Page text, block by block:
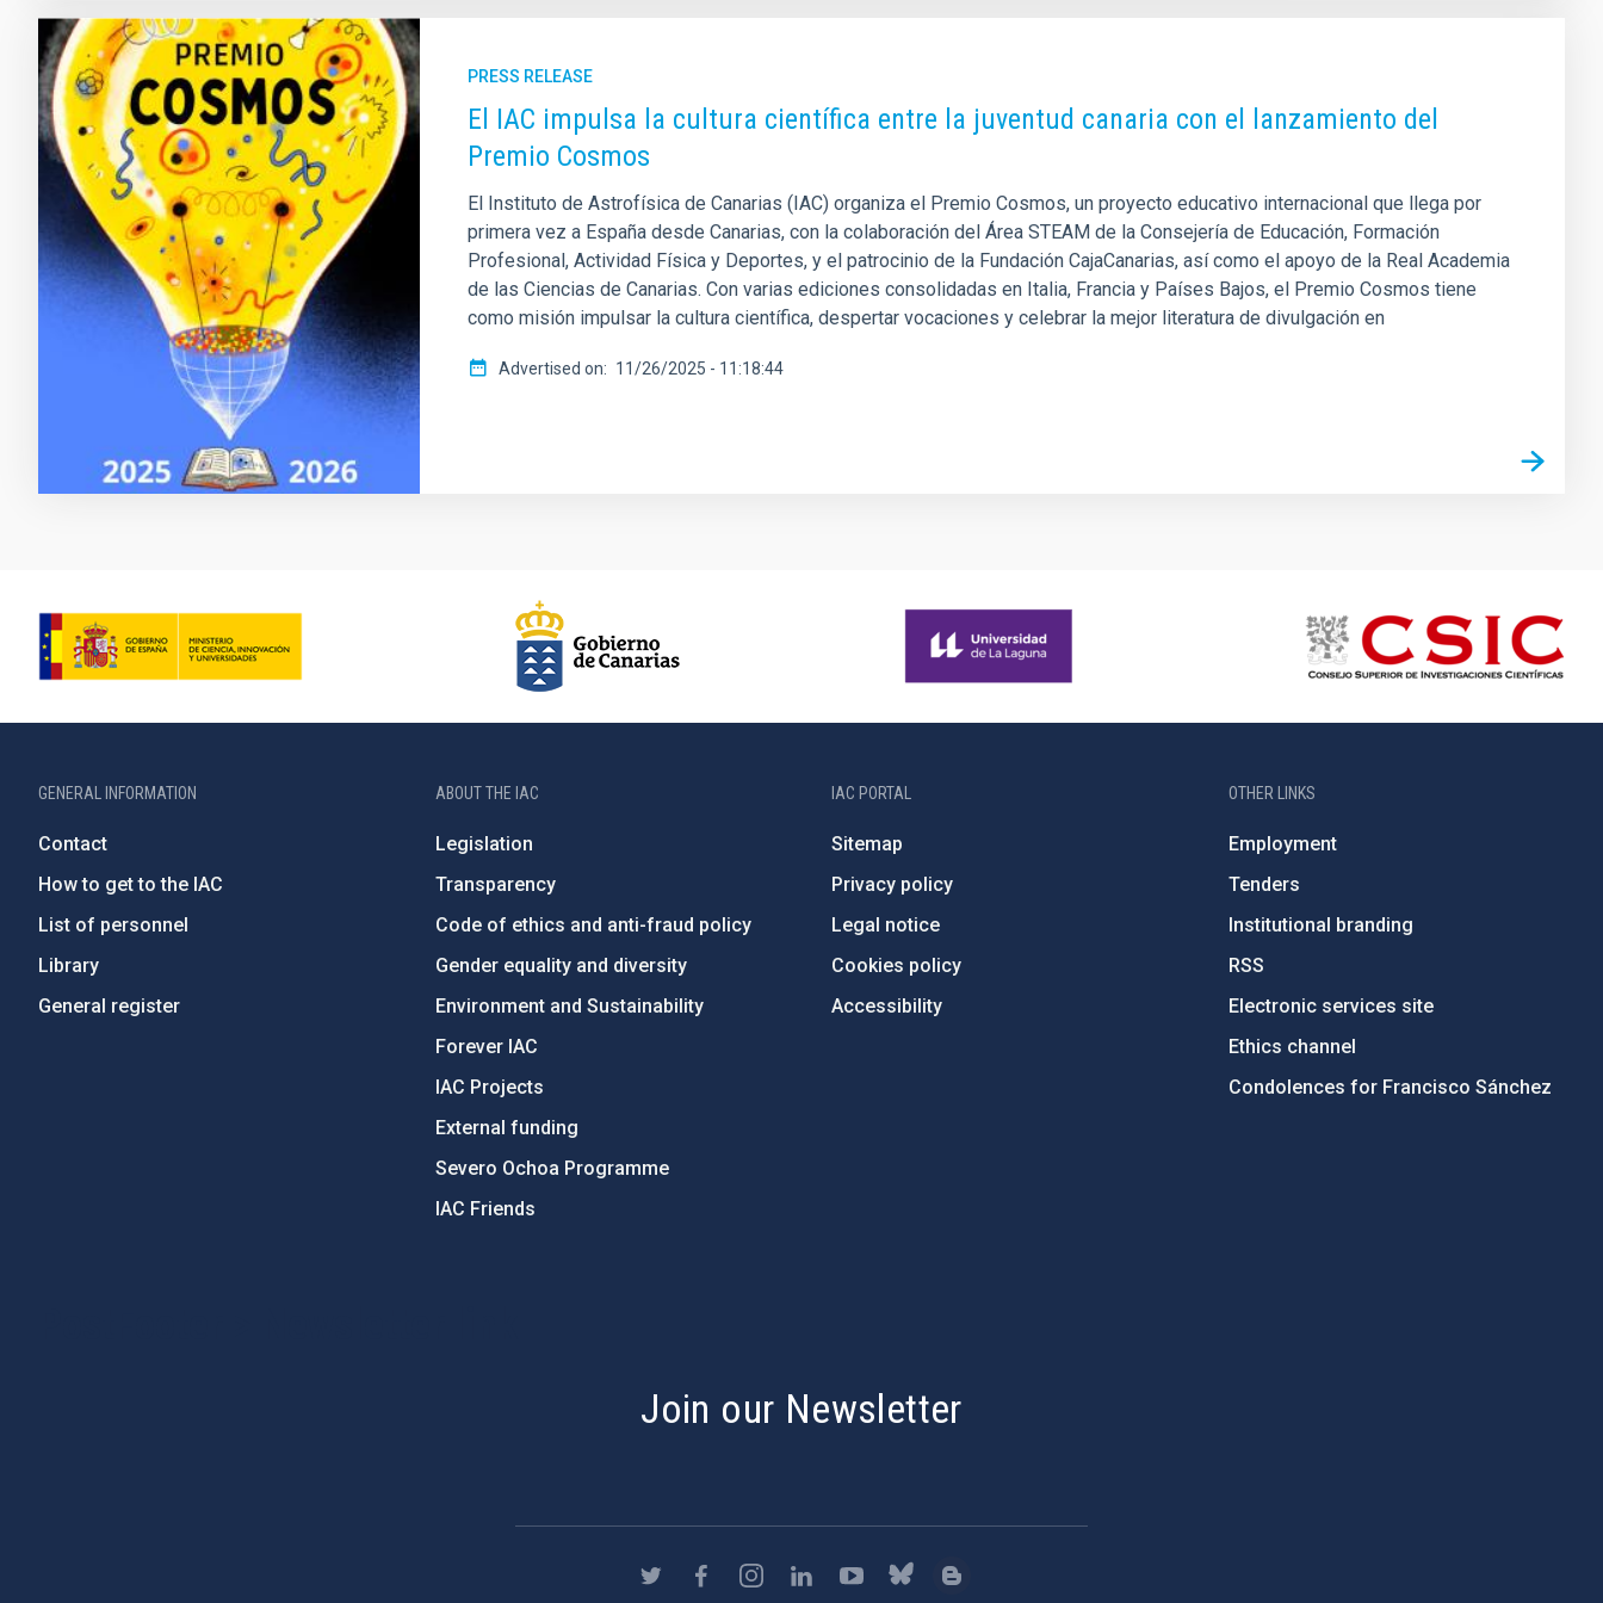
PRESS RELEASE
El IAC impulsa la cultura científica entre la juventud canaria con el lanzamiento del
Premio Cosmos
El Instituto de Astrofísica de Canarias (IAC) organiza el Premio Cosmos, un proyecto educativo internacional que llega por
primera vez a España desde Canarias, con la colaboración del Área STEAM de la Consejería de Educación, Formación
Profesional, Actividad Física y Deportes, y el patrocinio de la Fundación CajaCanarias, así como el apoyo de la Real Academia
de las Ciencias de Canarias. Con varias ediciones consolidadas en Italia, Francia y Países Bajos, el Premio Cosmos tiene
como misión impulsar la cultura científica, despertar vocaciones y celebrar la mejor literatura de divulgación en
Advertised on 11/26/2025 - 11:18:44
GENERAL INFORMATION
Contact
How to get to the IAC
List of personnel
Library
General register
ABOUT THE IAC
Legislation
Transparency
Code of ethics and anti-fraud policy
Gender equality and diversity
Environment and Sustainability
Forever IAC
IAC Projects
External funding
Severo Ochoa Programme
IAC Friends
IAC PORTAL
Sitemap
Privacy policy
Legal notice
Cookies policy
Accessibility
OTHER LINKS
Employment
Tenders
Institutional branding
RSS
Electronic services site
Ethics channel
Condolences for Francisco Sánchez
Join our Newsletter